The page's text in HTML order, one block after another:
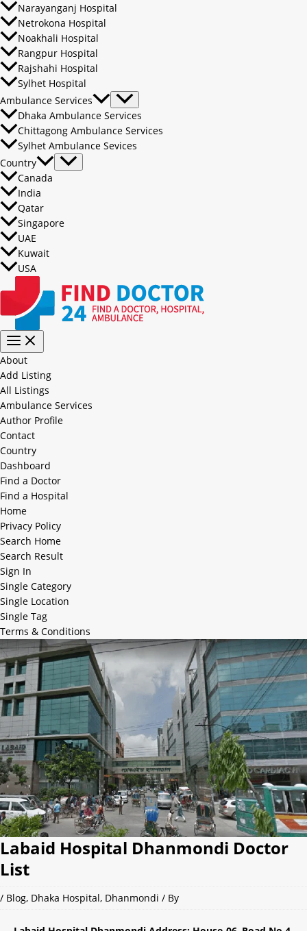
Narayanganj Hospital
Netrokona Hospital
Noakhali Hospital
Rangpur Hospital
Rajshahi Hospital
Sylhet Hospital
Ambulance Services
Dhaka Ambulance Services
Chittagong Ambulance Services
Sylhet Ambulance Sevices
Country
Canada
India
Qatar
Singapore
UAE
Kuwait
USA
About
Add Listing
All Listings
Ambulance Services
Author Profile
Contact
Country
Dashboard
Find a Doctor
Find a Hospital
Home
Privacy Policy
Search Home
Search Result
Sign In
Single Category
Single Location
Single Tag
Terms & Conditions
Labaid Hospital Dhanmondi Doctor
List
/ Blog, Dhaka Hospital, Dhanmondi / By